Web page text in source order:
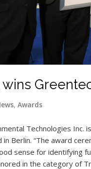
, Awards
Technologies Inc.
Berlin. “The award
sense for identifying
in the category of